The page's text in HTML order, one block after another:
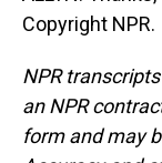
Copyright NPR.
NPR
an NPR
form and may